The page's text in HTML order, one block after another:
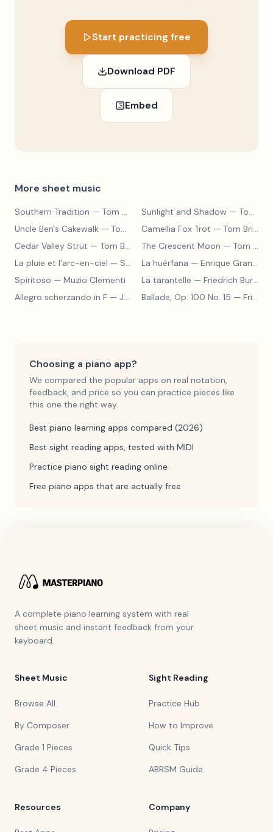
Start practicing free
Download PDF
Embed
More sheet music
Southern Tradition — Tom Brier Sunlight and Shadow — Tom Brier
Uncle Ben's Cakewalk — Tom Brier Camellia Fox Trot — Tom Brier
Cedar Valley Strut — Tom Brier The Crescent Moon — Tom Brier
La pluie et l’arc-en-ciel — Sergey Prokofiev La huérfana — Enrique Granados
Spiritoso — Muzio Clementi La tarantelle — Friedrich Burgmüller
Allegro scherzando in F — Joseph Haydn Ballade, Op. 100 No. 15 — Friedrich Burgmüller
Choosing a piano app?
We compared the popular apps on real notation,
feedback, and price so you can practice pieces like
this one the right way.
Best piano learning apps compared (2026)
Best sight reading apps, tested with MIDI
Practice piano sight reading online
Free piano apps that are actually free
A complete piano learning system with real
sheet music and instant feedback from your
keyboard.
Sheet Music
Browse All
By Composer
Grade 1 Pieces
Grade 4 Pieces
Sight Reading
Practice Hub
How to Improve
Quick Tips
ABRSM Guide
Resources Company